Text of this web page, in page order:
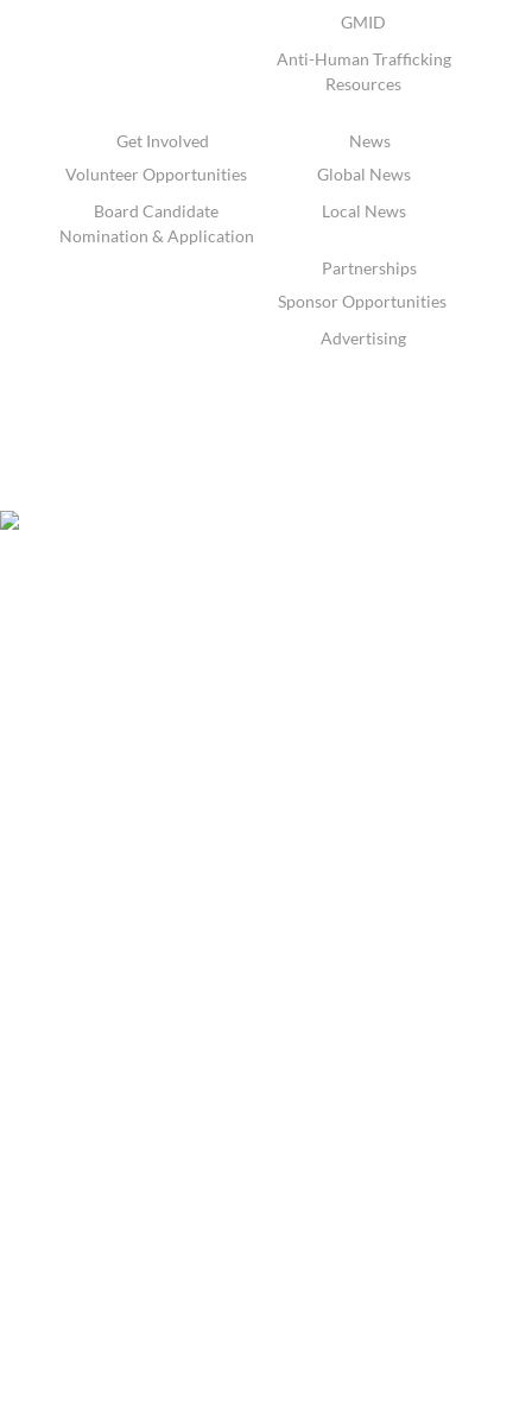
GMID
Anti-Human Trafficking
Resources
Get Involved
Volunteer Opportunities
Board Candidate
Nomination & Application
News
Global News
Local News
Partnerships
Sponsor Opportunities
Advertising